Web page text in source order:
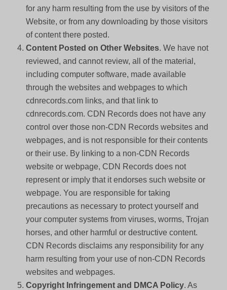
for any harm resulting from the use by visitors of the
Website, or from any downloading by those visitors
of content there posted.
Content Posted on Other Websites. We have not
reviewed, and cannot review, all of the material,
including computer software, made available
through the websites and webpages to which
cdnrecords.com links, and that link to
cdnrecords.com. CDN Records does not have any
control over those non-CDN Records websites and
webpages, and is not responsible for their contents
or their use. By linking to a non-CDN Records
website or webpage, CDN Records does not
represent or imply that it endorses such website or
webpage. You are responsible for taking
precautions as necessary to protect yourself and
your computer systems from viruses, worms, Trojan
horses, and other harmful or destructive content.
CDN Records disclaims any responsibility for any
harm resulting from your use of non-CDN Records
websites and webpages.
Copyright Infringement and DMCA Policy. As